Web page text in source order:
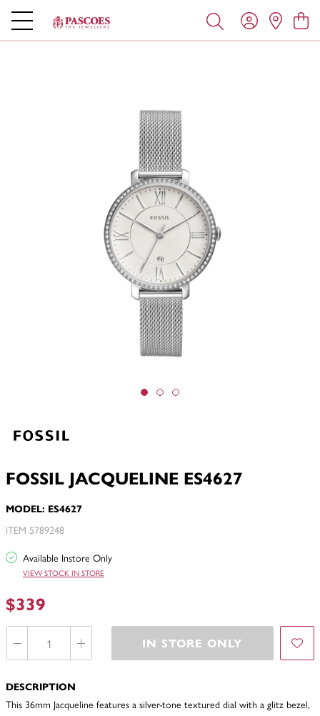
FOSSIL JACQUELINE ES4627
MODEL: ES4627
ITEM 5789248
Available Instore Only
VIEW STOCK IN STORE
$339
IN STORE ONLY
DESCRIPTION
This 36mm Jacqueline features a silver-tone textured dial with a glitz bezel,